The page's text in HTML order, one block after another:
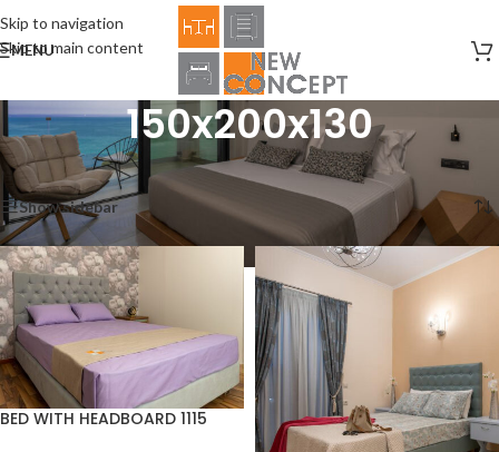
Skip to navigation
Skip to main content
MENU
150x200x130
Home/Product Size/ 150x200x130 Showing all 2 results
Show sidebar
BED WITH HEADBOARD 1115